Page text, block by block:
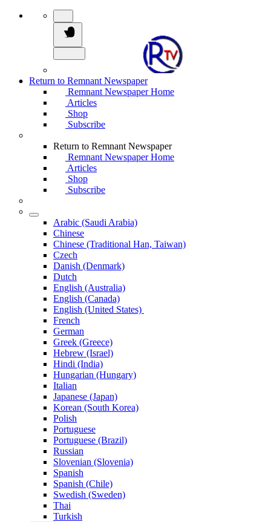
Return to Remnant Newspaper
Remnant Newspaper Home
Articles
Shop
Subscribe
Return to Remnant Newspaper
Remnant Newspaper Home
Articles
Shop
Subscribe
Arabic (Saudi Arabia)
Chinese
Chinese (Traditional Han, Taiwan)
Czech
Danish (Denmark)
Dutch
English (Australia)
English (Canada)
English (United States)
French
German
Greek (Greece)
Hebrew (Israel)
Hindi (India)
Hungarian (Hungary)
Italian
Japanese (Japan)
Korean (South Korea)
Polish
Portuguese
Portuguese (Brazil)
Russian
Slovenian (Slovenia)
Spanish
Spanish (Chile)
Swedish (Sweden)
Thai
Turkish